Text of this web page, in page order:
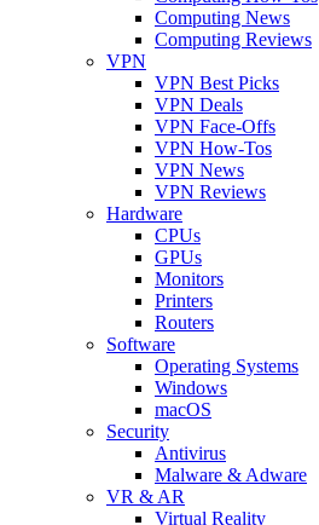
Computing News
Computing Reviews
VPN
VPN Best Picks
VPN Deals
VPN Face-Offs
VPN How-Tos
VPN News
VPN Reviews
Hardware
CPUs
GPUs
Monitors
Printers
Routers
Software
Operating Systems
Windows
macOS
Security
Antivirus
Malware & Adware
VR & AR
Virtual Reality